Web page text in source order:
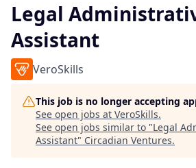
Legal
Assistant
VeroSkills
This job is no longer accepting
See open jobs at VeroSkills.
See open jobs similar to "Legal
Assistant" Circadian Ventures.